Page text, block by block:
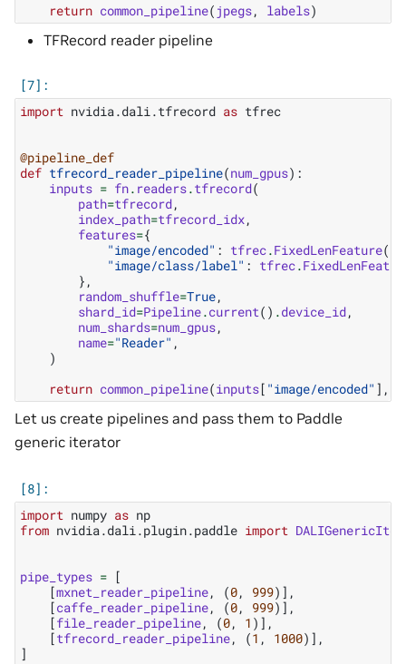
return common_pipeline( jpegs, labels)
TFRecord reader pipeline
import nvidia.dali.tfrecord as tfrec
@pipeline_def
def tfrecord_reader_pipeline(num_gpus):
inputs = fn. readers.tfrecord(
path=tfrecord,
index_path=tfrecord_idx,
features={
"image/encoded" : tfrec.FixedLenFeature
"image/class/label" : tfrec.
},
random_shuffle=True,
shard_id=Pipeline.current() .device_id,
num_shards=num_gpus,
name="Reader" ,
)
return common_pipeline(inputs[ "image/encoded" ],
Let us create pipelines and pass them to Paddle
generic iterator
import numpy as np
from nvidia.dali.plugin.paddle import
pipe_types = [
[mxnet_reader_pipeline, (0, 999)],
[caffe_reader_pipeline, (0, 999)],
[file_reader_pipeline, (0, 1 )],
[tfrecord_reader_pipeline, (1 , 1000)],
]